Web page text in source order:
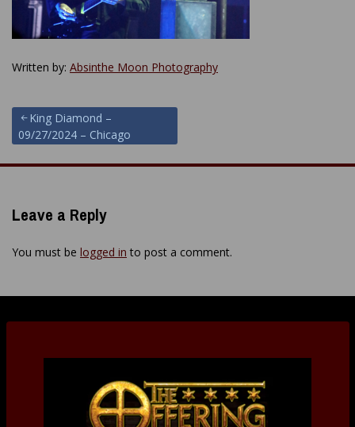
Written by: Absinthe Moon Photography
Post
navigation
King Diamond –
09/27/2024 – Chicago
Leave a Reply
You must be logged in to post a comment.